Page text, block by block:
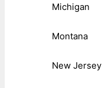
Michigan
Montana
New Jersey